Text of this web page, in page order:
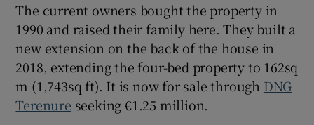
The current owners bought the property in
1990 and raised their family here. They built a
new extension on the back of the house in
2018, extending the four-bed property to 162sq
m (1,743sq ft). It is now for sale through DNG
Terenure seeking €1.25 million.